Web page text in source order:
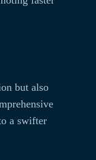
but also
a swifter